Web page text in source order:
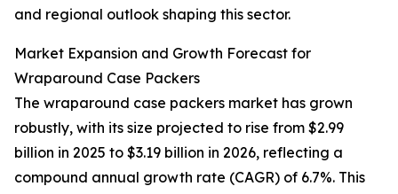
and regional outlook shaping this sector.
Market Expansion and Growth Forecast for
Wraparound Case Packers
The wraparound case packers market has grown
robustly, with its size projected to rise from $2.99
billion in 2025 to $3.19 billion in 2026, reflecting a
compound annual growth rate (CAGR) of 6.7%. This